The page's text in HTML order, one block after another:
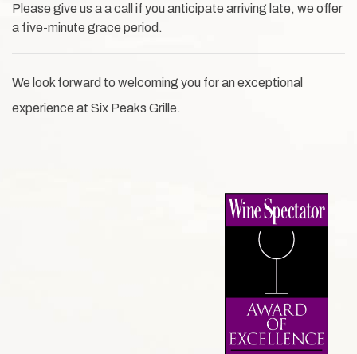
Please give us a a call if you anticipate arriving late, we offer
a five-minute grace period.
We look forward to welcoming you for an exceptional
experience at Six Peaks Grille.